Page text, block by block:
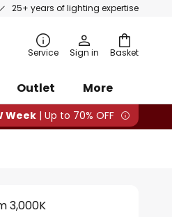
25+ years of lighting expertise
Basket
Service Sign in
Outlet
More
Week | Up to 70% OFF
3,000K